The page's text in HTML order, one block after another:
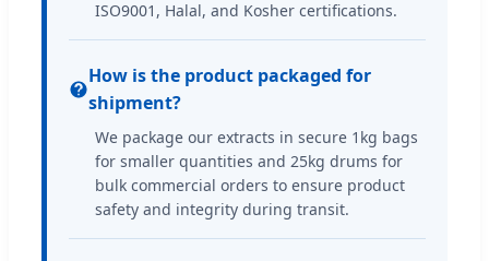
ISO9001, Halal, and Kosher certifications.
How is the product packaged for
shipment?
We package our extracts in secure 1kg bags
for smaller quantities and 25kg drums for
bulk commercial orders to ensure product
safety and integrity during transit.